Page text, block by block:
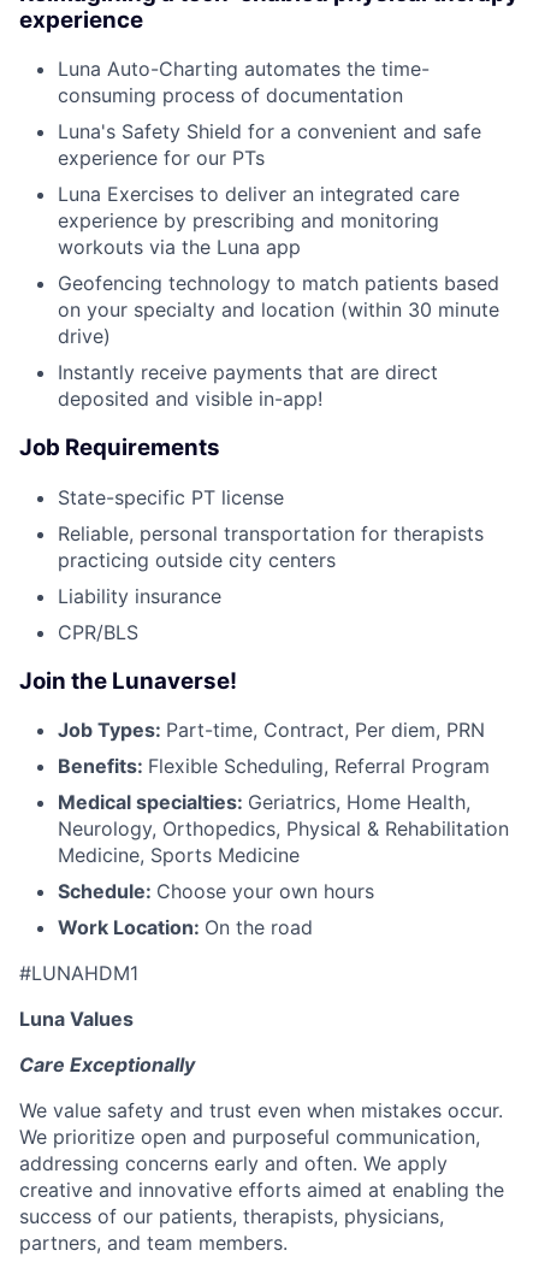
experience
Luna Auto-Charting automates the time-
consuming process of documentation
Luna's Safety Shield for a convenient and safe
experience for our PTs
Luna Exercises to deliver an integrated care
experience by prescribing and monitoring
workouts via the Luna app
Geofencing technology to match patients based
on your specialty and location (within 30 minute
drive)
Instantly receive payments that are direct
deposited and visible in-app!
Job Requirements
State-specific PT license
Reliable, personal transportation for therapists
practicing outside city centers
Liability insurance
CPR/BLS
Join the Lunaverse!
Job Types: Part-time, Contract, Per diem, PRN
Benefits: Flexible Scheduling, Referral Program
Medical specialties: Geriatrics, Home Health,
Neurology, Orthopedics, Physical & Rehabilitation
Medicine, Sports Medicine
Schedule: Choose your own hours
Work Location: On the road
#LUNAHDM1
Luna Values
Care Exceptionally
We value safety and trust even when mistakes occur.
We prioritize open and purposeful communication,
addressing concerns early and often. We apply
creative and innovative efforts aimed at enabling the
success of our patients, therapists, physicians,
partners, and team members.